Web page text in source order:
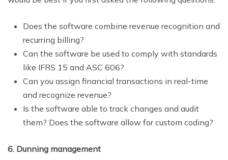
Does the software combine revenue recognition and
recurring billing?
Can the software be used to comply with standards
like IFRS 15 and ASC 606?
Can you assign financial transactions in real-time
and recognize revenue?
Is the software able to track changes and audit
them? Does the software allow for custom coding?
6. Dunning management